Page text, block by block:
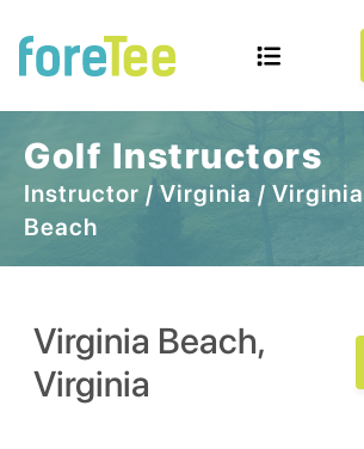
Golf Instructors
Instructor /Virginia / Virginia
Beach
Virginia Beach,
Virginia